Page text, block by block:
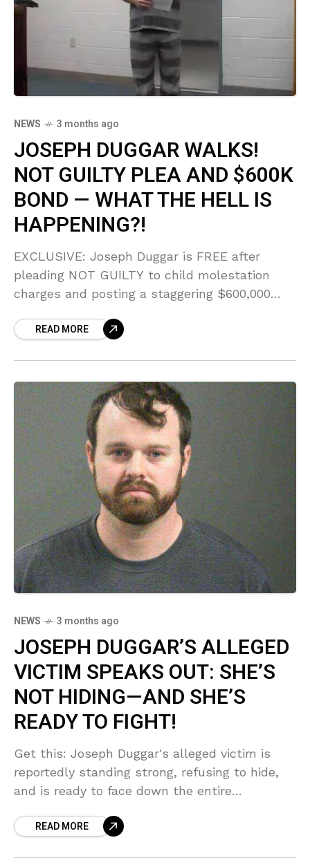
NEWS 3 months ago
JOSEPH DUGGAR WALKS!
NOT GUILTY PLEA AND $600K
BOND — WHAT THE HELL IS
HAPPENING?!
EXCLUSIVE: Joseph Duggar is FREE after
pleading NOT GUILTY to child molestation
charges and posting a staggering $600,000
he allegedly wrote from jail admitting he
READ MORE
NEWS 3 months ago
JOSEPH DUGGAR’S ALLEGED
VICTIM SPEAKS OUT: SHE’S
NOT HIDING—AND SHE’S
READY TO FIGHT!
Get this: Joseph Duggar's alleged victim is
reportedly standing strong, refusing to hide,
and is ready to face down the entire
done being silent after the sickening details of
READ MORE